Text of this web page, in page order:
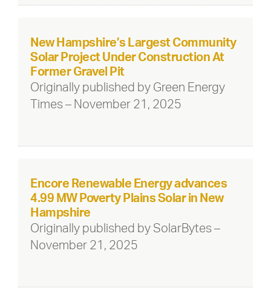
New Hampshire’s Largest Community
Solar Project Under Construction At
Former Gravel Pit
Originally published by Green Energy
Times – November 21, 2025
Encore Renewable Energy advances
4.99 MW Poverty Plains Solar in New
Hampshire
Originally published by SolarBytes –
November 21, 2025